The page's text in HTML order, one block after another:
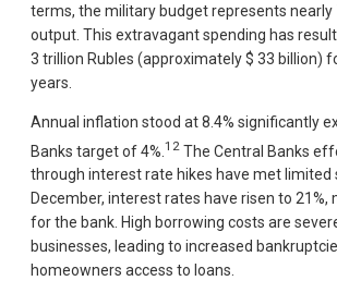
terms, the military budget represents
output. This extravagant spending has
3 trillion Rubles (approximately $ 33 billion)
years.
Annual inflation stood at 8.4% significantly
Banks target of 4%. 12 The Central Banks
through interest rate hikes have met limited
December, interest rates have risen to
for the bank. High borrowing costs are
businesses, leading to increased
homeowners access to loans.